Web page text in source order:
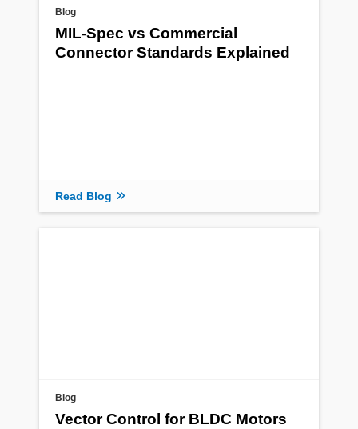
Blog
MIL-Spec vs Commercial
Connector Standards Explained
Read Blog
Blog
Vector Control for BLDC Motors